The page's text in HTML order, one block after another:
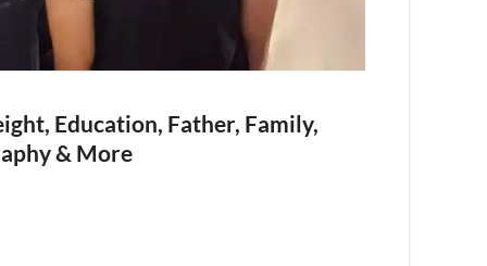
Education, Father, Family,
& More